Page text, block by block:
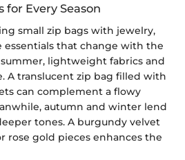
for Every Season
small zip bags with jewelry,
that change with the
lightweight fabrics and
A translucent zip bag filled with
can complement a flowy
autumn and winter lend
tones. A burgundy velvet
rose gold pieces enhances the